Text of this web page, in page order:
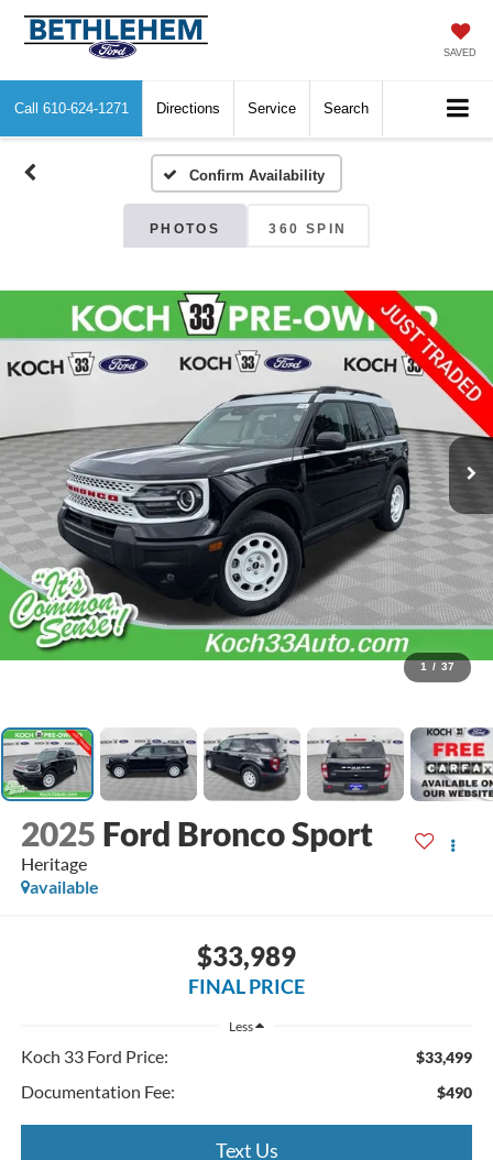
SAVED
Call 610-624-1271 Directions Service Search
Confirm Availability
PHOTOS 360 SPIN
1 / 37
2025 Ford Bronco Sport
Heritage
available
$33,989
FINAL PRICE
Less
Koch 33 Ford Price: $33,499
Documentation Fee: $490
Text Us